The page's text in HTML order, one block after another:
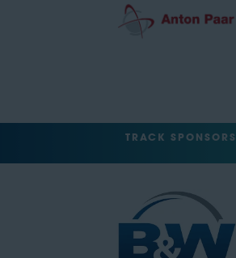
TRACK SPONSORS